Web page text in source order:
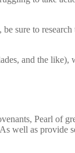
sure to
and the like),
Pearl of
as provide